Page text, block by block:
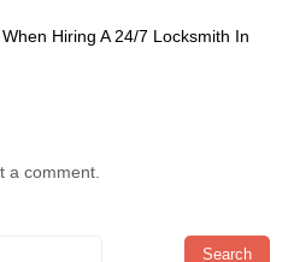
Hiring A 24/7 Locksmith In
a comment.